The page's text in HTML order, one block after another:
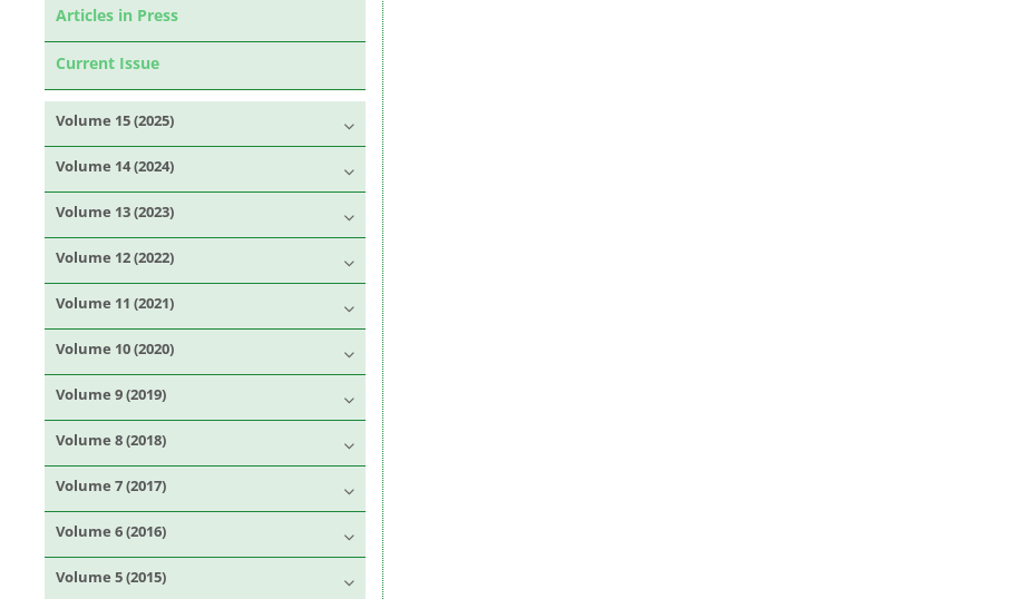
Articles in Press
Current Issue
Volume 15 (2025)
Volume 14 (2024)
Volume 13 (2023)
Volume 12 (2022)
Volume 11 (2021)
Volume 10 (2020)
Volume 9 (2019)
Volume 8 (2018)
Volume 7 (2017)
Volume 6 (2016)
Volume 5 (2015)